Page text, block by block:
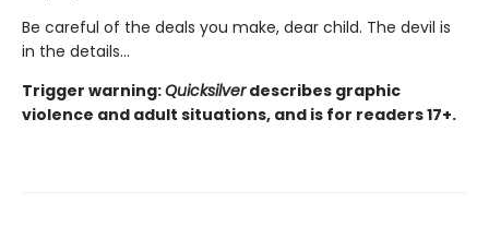
Be careful of the deals you make, dear child. The devil is
in the details...
Trigger warning:Quicksilverdescribes graphic
violence and adult situations, and is for readers 17+.